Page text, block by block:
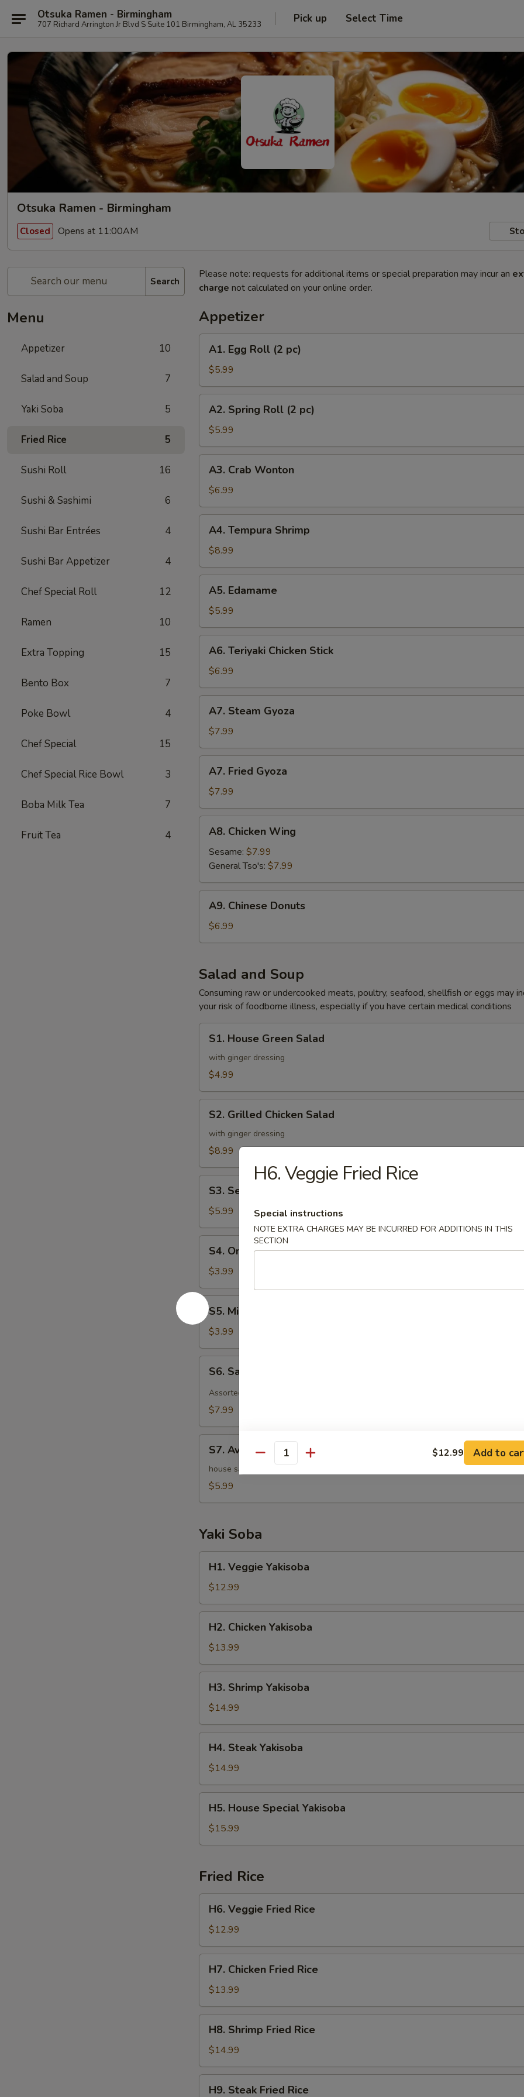
Otsuka Ramen - Birmingham
707 Richard Arrington Jr Blvd S Suite 101 Birmingham, AL 35233 Pick up Select Time
Otsuka Ramen - Birmingham
Closed Opens at 11:00AM
Search
Menu
Appetizer 10
Salad and Soup 7
Yaki Soba 5
Fried Rice 5
Sushi Roll 16
Sushi & Sashimi 6
Sushi Bar Entrées 4
Sushi Bar Appetizer 4
Chef Special Roll 12
Ramen 10
Extra Topping 15
Bento Box 7
Poke Bowl 4
Chef Special 15
Chef Special Rice Bowl 3
Boba Milk Tea 7
Fruit Tea 4
Please note: requests for additional items or special preparation may incur an
charge not calculated on your online order.
Appetizer
Egg
Roll
(2
pc)
A1. Egg Roll (2 pc)
$5.99
Spring
Roll
(2
pc)
A2. Spring Roll (2 pc)
$5.99
Crab
Wonton
A3. Crab Wonton
$6.99
Tempura
Shrimp
A4. Tempura Shrimp
$8.99
Edamame
A5. Edamame
$5.99
Teriyaki
Chicken
Stick
A6. Teriyaki Chicken Stick
$6.99
Steam
Gyoza
A7. Steam Gyoza
$7.99
Fried
Gyoza
A7. Fried Gyoza
$7.99
Chicken
Wing
A8. Chicken Wing
Sesame: $7.99
General Tso's: $7.99
Chinese
Donuts
A9. Chinese Donuts
$6.99
Salad and Soup
Consuming raw or undercooked meats, poultry, seafood, shellfish or eggs may
your risk of foodborne illness, especially if you have certain medical conditions
House
Green
Salad
S1. House Green Salad
with ginger dressing
$4.99
Grilled
Chicken
Salad
S2. Grilled Chicken Salad
with ginger dressing
$8.99
Seaweed
Salad
S3. Seaweed Salad
$5.99
Onion
Soup
S4. Onion Soup
$3.99
S5.
Miso
Soup
S5. Miso Soup
$3.99
Sashimi
Salad
S6. Sashimi Salad
Assorted raw fish mixed w. cucumber, spicy mayo on top of seaweed salad
$7.99
Avocado
Salad
S7. Avocado Salad
house salad with ginger dressing top w. avocado
$5.99
Yaki Soba
Veggie
Yakisoba
H1. Veggie Yakisoba
$12.99
Chicken
Yakisoba
H2. Chicken Yakisoba
$13.99
Shrimp
Yakisoba
H3. Shrimp Yakisoba
$14.99
Steak
Yakisoba
H4. Steak Yakisoba
$14.99
House
Special
Yakisoba
H5. House Special Yakisoba
$15.99
Fried Rice
Veggie
Fried
Rice
H6. Veggie Fried Rice
$12.99
Chicken
Fried
Rice
H7. Chicken Fried Rice
$13.99
Shrimp
Fried
Rice
H8. Shrimp Fried Rice
$14.99
H9. Steak Fried Rice
H6. Veggie Fried Rice
Special instructions
NOTE EXTRA CHARGES MAY BE INCURRED FOR ADDITIONS IN THIS
SECTION
Quantity $12.99 Add to